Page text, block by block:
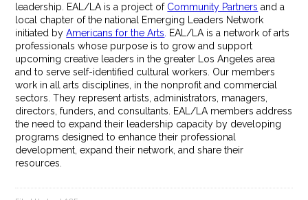
leadership. EAL/LA is a project of Community Partners and a
local chapter of the national Emerging Leaders Network
initiated byAmericans for the Arts
EAL/LA is a network of arts
professionals whose purpose is to grow and support
upcoming creative leaders in the greater Los Angeles area
and to serve self-identified cultural workers. Our members
work in all arts disciplines, in the nonprofit and commercial
sectors. They represent artists, administrators, managers,
directors, funders, and consultants. EAL/LA members address
the need to expand their leadership capacity by developing
programs designed to enhance their professional
development, expand their network, and share their
resources.